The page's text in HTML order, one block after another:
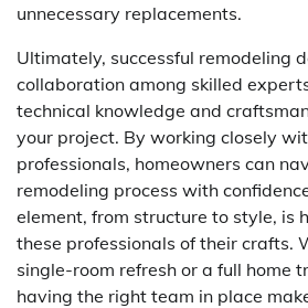
unnecessary replacements.
Ultimately, successful remodeling
collaboration among skilled
technical knowledge and
your project. By working closely
professionals, homeowners can
remodeling process with
element, from structure to style, is
these professionals of their crafts.
single-room refresh or a full home
having the right team in place